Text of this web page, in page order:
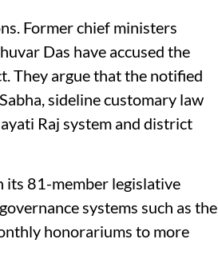
Former chief ministers
Das have accused the
They argue that the notified
sideline customary law
Raj system and district
its 81-member legislative
systems such as the
honorariums to more